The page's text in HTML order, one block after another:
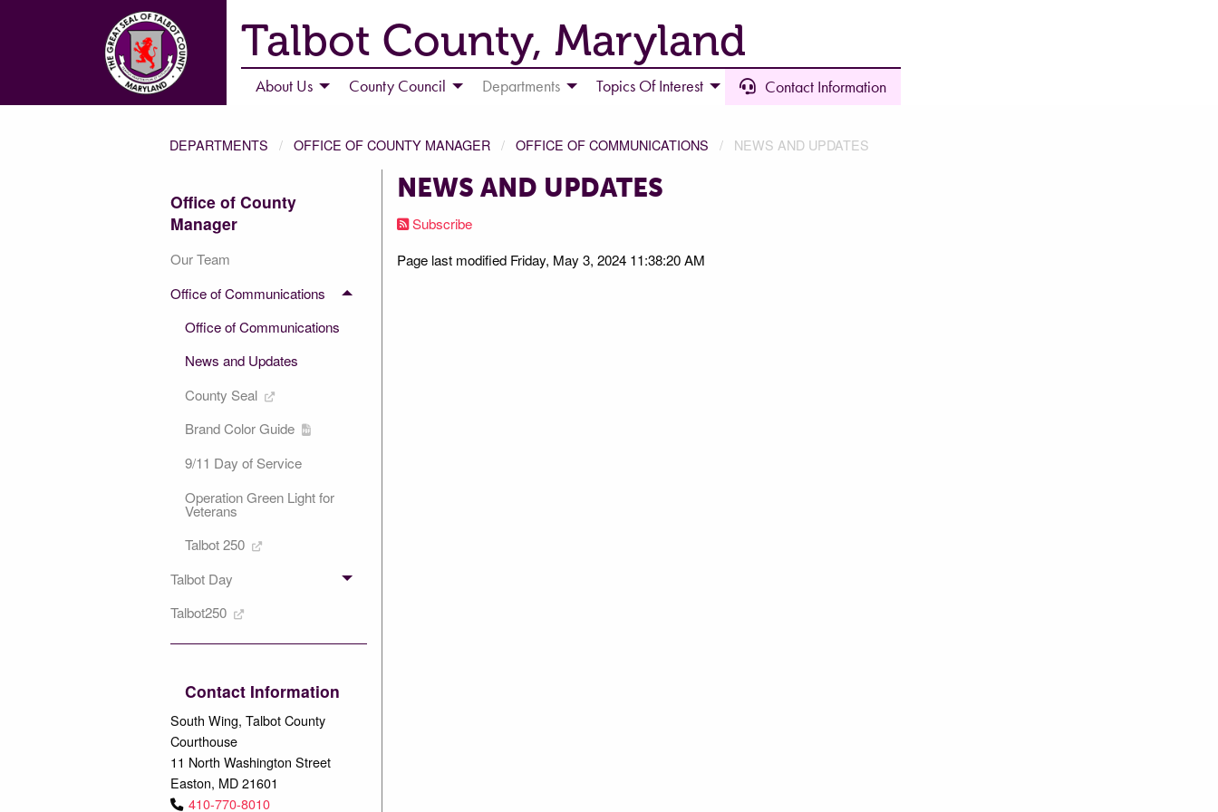
Talbot County, Maryland
About Us County Council Departments Topics Of Interest Contact Information
DEPARTMENTS OFFICE OF COUNTY MANAGER OFFICE OF COMMUNICATIONS NEWS AND UPDATES
Office of County
Manager
Our Team
Office of Communications
Office of Communications
News and Updates
County Seal
Brand Color Guide
9/11 Day of Service
Operation Green Light for
Veterans
Talbot 250
Talbot Day
Talbot250
Contact Information
South Wing, Talbot County
Courthouse
11 North Washington Street
Easton, MD 21601
410-770-8010
NEWS AND UPDATES
Subscribe
Page last modified Friday, May 3, 2024 11:38:20 AM